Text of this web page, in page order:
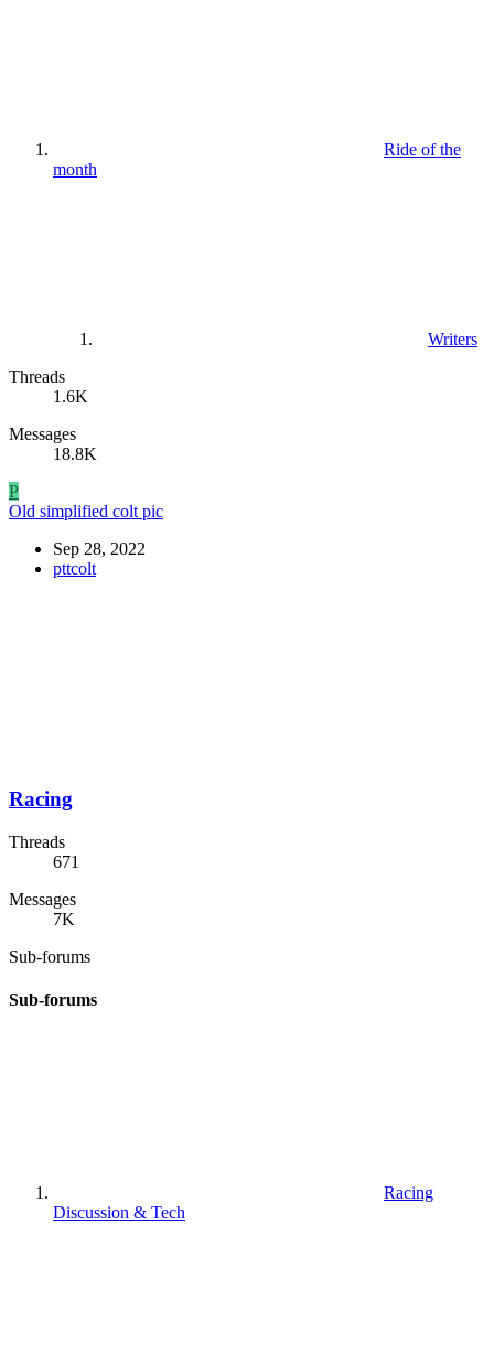
Ride of the
month
Writers
Threads
1.6K
Messages
18.8K
P
Old simplified colt pic
Sep 28, 2022
pttcolt
Racing
Threads
671
Messages
7K
Sub-forums
Sub-forums
Racing
Discussion & Tech